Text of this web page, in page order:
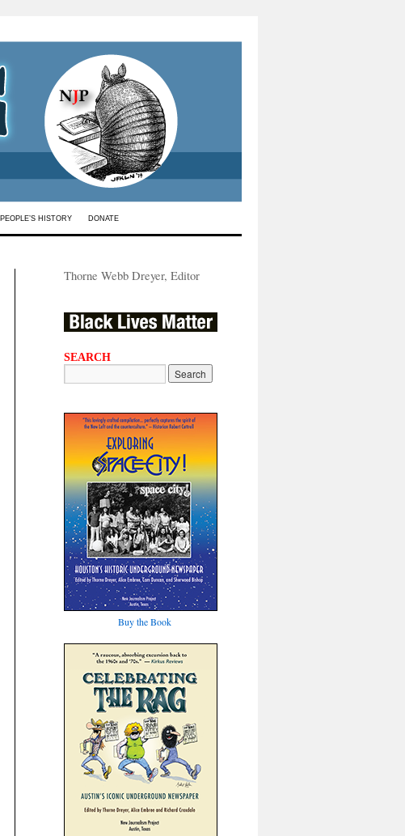
PEOPLE’S HISTORY DONATE
Thorne Webb Dreyer, Editor
SEARCH
Buy the Book